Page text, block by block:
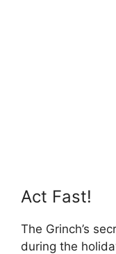
Act Fast!
The Grinch’s
during the